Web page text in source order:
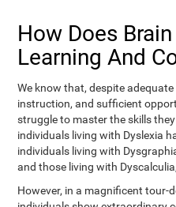
How Does
Learning And
We know that, despite
instruction, and sufficient
struggle to master the skills
individuals living with Dyslexia
individuals living with
and those living with
However, in a magnificent tour-